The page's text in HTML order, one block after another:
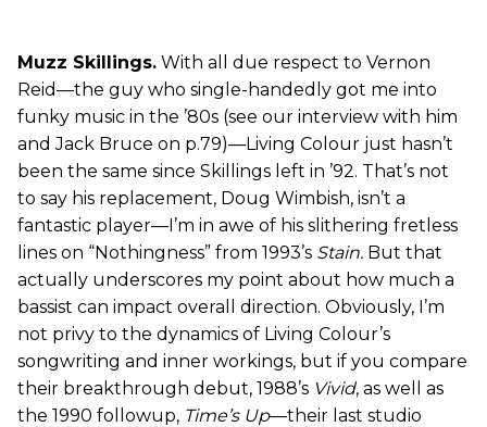
Muzz Skillings. With all due respect to Vernon
Reid—the guy who single-handedly got me into
funky music in the ’80s (see our interview with him
and Jack Bruce on p.79)—Living Colour just hasn’t
been the same since Skillings left in ’92. That’s not
to say his replacement, Doug Wimbish, isn’t a
fantastic player—I’m in awe of his slithering fretless
lines on “Nothingness” from 1993’s Stain. But that
actually underscores my point about how much a
bassist can impact overall direction. Obviously, I’m
not privy to the dynamics of Living Colour’s
songwriting and inner workings, but if you compare
their breakthrough debut, 1988’s Vivid, as well as
the 1990 followup, Time’s Up—their last studio